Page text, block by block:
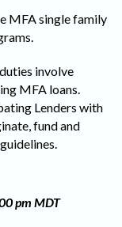
MFA single family
involve
MFA loans.
Lenders with
fund and
pm MDT